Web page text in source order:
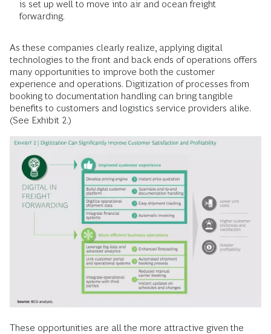
is set up well to move into air and ocean freight
forwarding.
As these companies clearly realize, applying digital
technologies to the front and back ends of operations offers
many opportunities to improve both the customer
experience and operations. Digitization of processes from
booking to documentation handling can bring tangible
benefits to customers and logistics service providers alike.
(See Exhibit 2.)
These opportunities are all the more attractive given the